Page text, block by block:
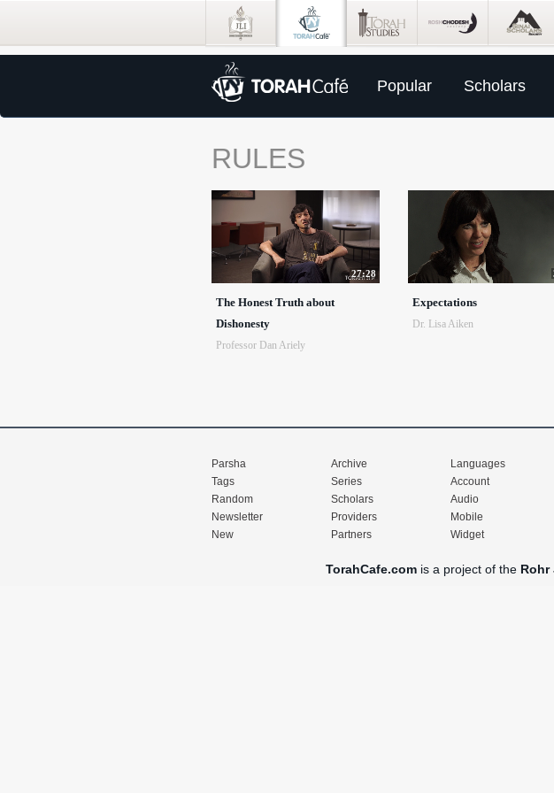
Popular Scholars
RULES
27:28
The Honest Truth about
Dishonesty
Professor Dan Ariely
Expectations
Dr. Lisa Aiken
Parsha
Tags
Random
Newsletter
New
Archive
Series
Scholars
Providers
Partners
Languages
Account
Audio
Mobile
Widget
TorahCafe.com is a project of the Rohr